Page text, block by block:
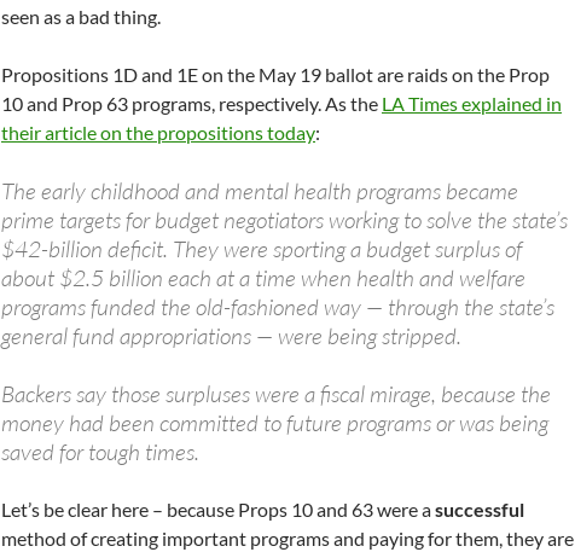
seen as a bad thing.
Propositions 1D and 1E on the May 19 ballot are raids on the Prop
10 and Prop 63 programs, respectively. As the LA Times explained in
their article on the propositions today:
The early childhood and mental health programs became
prime targets for budget negotiators working to solve the state’s
$42-billion deficit. They were sporting a budget surplus of
about $2.5 billion each at a time when health and welfare
programs funded the old-fashioned way — through the state’s
general fund appropriations — were being stripped.
Backers say those surpluses were a fiscal mirage, because the
money had been committed to future programs or was being
saved for tough times.
Let’s be clear here – because Props 10 and 63 were asuccessful
method of creating important programs and paying for them, they are